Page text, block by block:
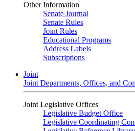
Other Information
Senate Journal
Senate Rules
Joint Rules
Educational Programs
Address Labels
Subscriptions
Joint
Joint Departments, Offices, and
Joint Legislative Offices
Legislative Budget Office
Legislative Coordinating